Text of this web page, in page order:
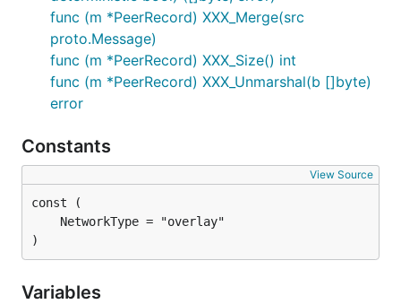
func (m *PeerRecord) XXX_Merge(src
proto.Message)
func (m *PeerRecord) XXX_Size() int
func (m *PeerRecord) XXX_Unmarshal(b []byte)
error
Constants
View Source
)
Variables